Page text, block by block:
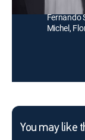
Lola
Fernando
Michel,
You may like